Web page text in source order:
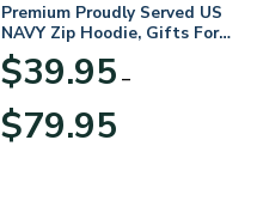
Premium Proudly Served US
NAVY Zip Hoodie, Gifts For
US Veterans, Gifts For
Veterans Day
$39.95 –
$79.95range: